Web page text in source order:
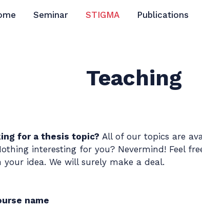
Seminar STIGMA Publications
Teaching
for a thesis topic? All of our topics are
interesting for you? Nevermind! Feel
idea. We will surely make a deal.
name